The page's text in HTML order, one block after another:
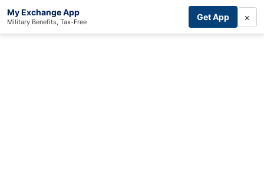
My Exchange App
Military Benefits, Tax-Free Get App ×